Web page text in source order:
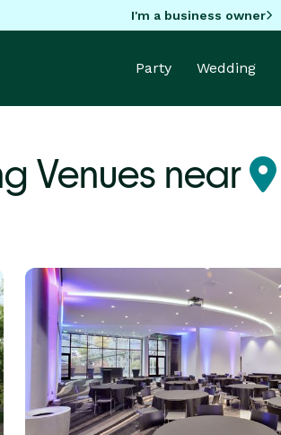
I'm a business owner
Party Wedding
Venues near